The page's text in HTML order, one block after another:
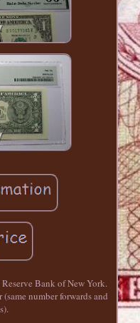
Bank of New York.
number forwards and